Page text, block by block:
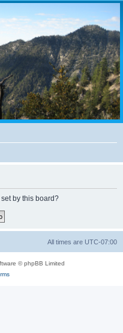
by this board?
All times are UTC-07:00
© phpBB Limited